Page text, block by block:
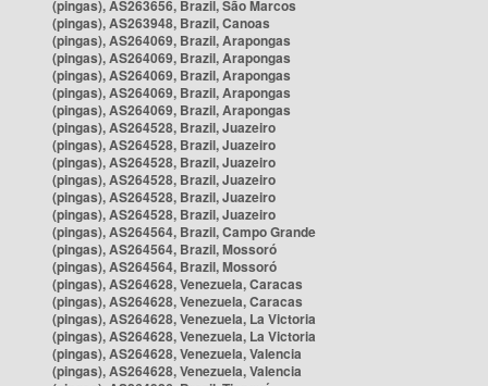
(pingas), AS263656, Brazil, São Marcos
(pingas), AS263948, Brazil, Canoas
(pingas), AS264069, Brazil, Arapongas
(pingas), AS264069, Brazil, Arapongas
(pingas), AS264069, Brazil, Arapongas
(pingas), AS264069, Brazil, Arapongas
(pingas), AS264069, Brazil, Arapongas
(pingas), AS264528, Brazil, Juazeiro
(pingas), AS264528, Brazil, Juazeiro
(pingas), AS264528, Brazil, Juazeiro
(pingas), AS264528, Brazil, Juazeiro
(pingas), AS264528, Brazil, Juazeiro
(pingas), AS264528, Brazil, Juazeiro
(pingas), AS264564, Brazil, Campo Grande
(pingas), AS264564, Brazil, Mossoró
(pingas), AS264564, Brazil, Mossoró
(pingas), AS264628, Venezuela, Caracas
(pingas), AS264628, Venezuela, Caracas
(pingas), AS264628, Venezuela, La Victoria
(pingas), AS264628, Venezuela, La Victoria
(pingas), AS264628, Venezuela, Valencia
(pingas), AS264628, Venezuela, Valencia